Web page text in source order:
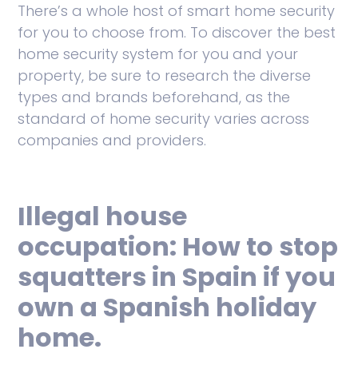
There’s a whole host of smart home security
for you to choose from. To discover the best
home security system for you and your
property, be sure to research the diverse
types and brands beforehand, as the
standard of home security varies across
companies and providers.
Illegal house
occupation: How to stop
squatters in Spain if you
own a Spanish holiday
home.